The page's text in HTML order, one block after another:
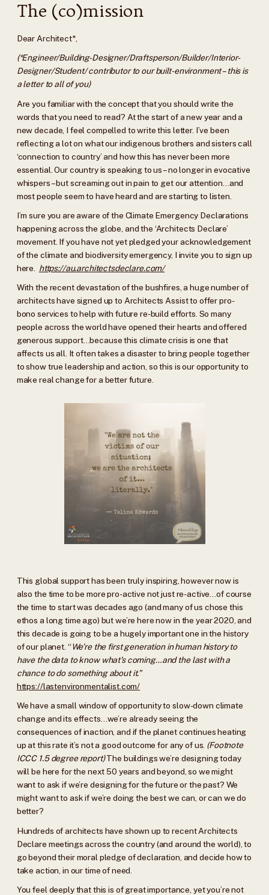
The (co)mission
Dear Architect*,
(*Engineer/Building-Designer/Draftsperson/Builder/Interior-
Designer/Student/ contributor to our built-environment – this is
a letter to all of you)
Are you familiar with the concept that you should write the
words that you need to read? At the start of a new year and a
new decade, I feel compelled to write this letter. I’ve been
reflecting a lot on what our indigenous brothers and sisters call
‘connection to country’ and how this has never been more
essential. Our country is speaking to us – no longer in evocative
whispers – but screaming out in pain to get our attention…and
most people seem to have heard and are starting to listen.
I’m sure you are aware of the Climate Emergency Declarations
happening across the globe, and the ‘Architects Declare’
movement. If you have not yet pledged your acknowledgement
of the climate and biodiversity emergency, I invite you to sign up
here. https://au.architectsdeclare.com/
With the recent devastation of the bushfires, a huge number of
architects have signed up to Architects Assist to offer pro-
bono services to help with future re-build efforts. So many
people across the world have opened their hearts and offered
generous support…because this climate crisis is one that
affects us all. It often takes a disaster to bring people together
to show true leadership and action, so this is our opportunity to
make real change for a better future.
This global support has been truly inspiring, however now is
also the time to be more pro-active not just re-active…of course
the time to start was decades ago (and many of us chose this
ethos a long time ago) but we’re here now in the year 2020, and
this decade is going to be a hugely important one in the history
of our planet. “We’re the first generation in human history to
have the data to know what’s coming…and the last with a
chance to do something about it.”
https://lastenvironmentalist.com/
We have a small window of opportunity to slow-down climate
change and its effects…we’re already seeing the
consequences of inaction, and if the planet continues heating
up at this rate it’s not a good outcome for any of us. (Footnote
ICCC 1.5 degree report)The buildings we’re designing today
will be here for the next 50 years and beyond, so we might
want to ask if we’re designing for the future or the past? We
might want to ask if we’re doing the best we can, or can we do
better?
Hundreds of architects have shown up to recent Architects
Declare meetings across the country (and around the world), to
go beyond their moral pledge of declaration, and decide how to
take action, in our time of need.
You feel deeply that this is of great importance, yet you’re not